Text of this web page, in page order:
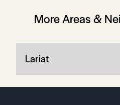
More Areas &
Lariat